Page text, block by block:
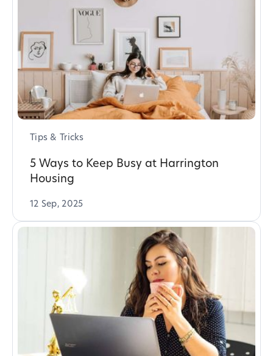
Tips & Tricks
5 Ways to Keep Busy at Harrington
Housing
12 Sep, 2025